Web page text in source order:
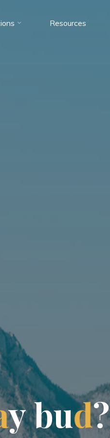
Resources
ybud?